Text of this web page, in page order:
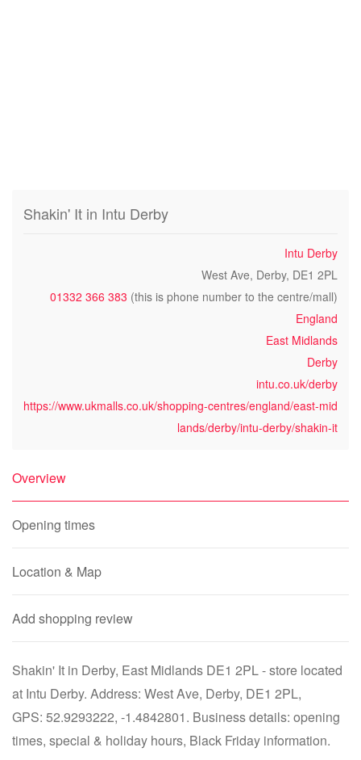
Shakin' It in Intu Derby
Intu Derby
West Ave, Derby, DE1 2PL
01332 366 383 (this is phone number to the centre/mall)
England
East Midlands
Derby
intu.co.uk/derby
https://www.ukmalls.co.uk/shopping-centres/england/east-mid
lands/derby/intu-derby/shakin-it
Overview
Opening times
Location & Map
Add shopping review
Shakin' It in Derby, East Midlands DE1 2PL - store located
at Intu Derby. Address: West Ave, Derby, DE1 2PL,
GPS: 52.9293222, -1.4842801. Business details: opening
times, special & holiday hours, Black Friday information.